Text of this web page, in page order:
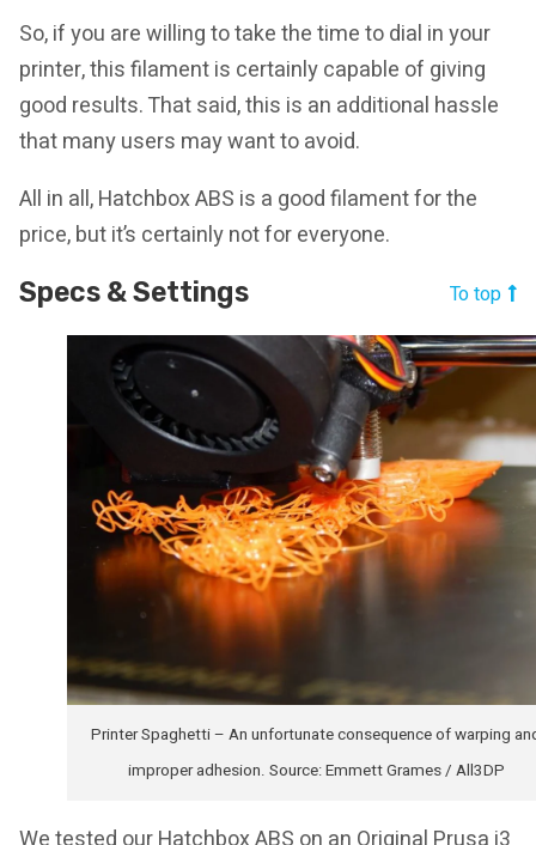
So, if you are willing to take the time to dial in your
printer, this filament is certainly capable of giving
good results. That said, this is an additional hassle
that many users may want to avoid.
All in all, Hatchbox ABS is a good filament for the
price, but it’s certainly not for everyone.
Specs & Settings To top
Printer Spaghetti – An unfortunate consequence of warping
improper adhesion. Source: Emmett Grames / All3DP